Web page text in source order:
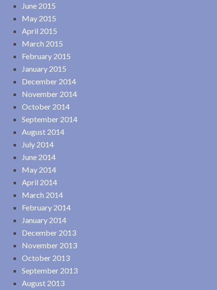
June 2015
May 2015
April 2015
March 2015
February 2015
January 2015
December 2014
November 2014
October 2014
September 2014
August 2014
July 2014
June 2014
May 2014
April 2014
March 2014
February 2014
January 2014
December 2013
November 2013
October 2013
September 2013
August 2013